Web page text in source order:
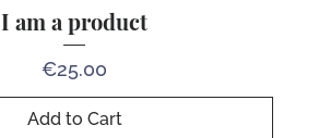
I am a product
Price
€25.00
Add to Cart